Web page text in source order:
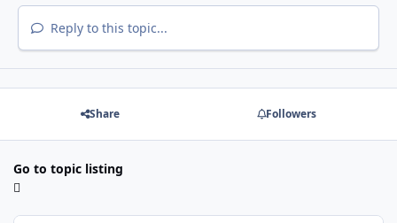
Reply to this topic...
Share Followers
Go to topic listing